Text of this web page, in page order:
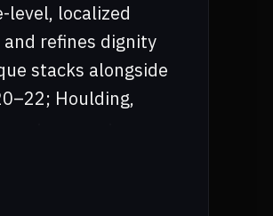
level, localized
refines dignity
stacks alongside
Houlding,